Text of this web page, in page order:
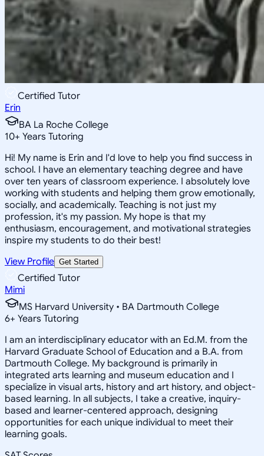
Certified Tutor
Erin
BA La Roche College
10+ Years Tutoring
Hi! My name is Erin and I'd love to help you find success in
school. I have an elementary teaching degree and have
over ten years of classroom experience. I absolutely love
working with students and helping them grow emotionally,
socially, and academically. Teaching is not just my
profession, it's my passion. My hope is that my
enthusiasm, encouragement, and motivational strategies
inspire my students to do their best!
View Profile Get Started
Certified Tutor
Mimi
MS Harvard University • BA Dartmouth College
6+ Years Tutoring
I am an interdisciplinary educator with an Ed.M. from the
Harvard Graduate School of Education and a B.A. from
Dartmouth College. My background is primarily in
integrated arts learning and museum education and I
specialize in visual arts, history and art history, and object-
based learning. In all subjects, I take a creative, inquiry-
based and learner-centered approach, designing
opportunities for each unique individual to meet their
learning goals.